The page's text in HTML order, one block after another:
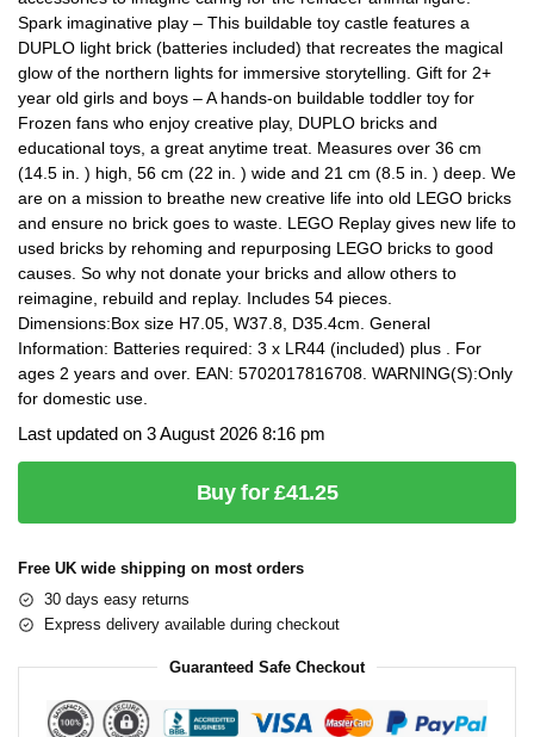
Spark imaginative play – This buildable toy castle features a
DUPLO light brick (batteries included) that recreates the magical
glow of the northern lights for immersive storytelling. Gift for 2+
year old girls and boys – A hands-on buildable toddler toy for
Frozen fans who enjoy creative play, DUPLO bricks and
educational toys, a great anytime treat. Measures over 36 cm
(14.5 in. ) high, 56 cm (22 in. ) wide and 21 cm (8.5 in. ) deep. We
are on a mission to breathe new creative life into old LEGO bricks
and ensure no brick goes to waste. LEGO Replay gives new life to
used bricks by rehoming and repurposing LEGO bricks to good
causes. So why not donate your bricks and allow others to
reimagine, rebuild and replay. Includes 54 pieces.
Dimensions:Box size H7.05, W37.8, D35.4cm. General
Information: Batteries required: 3 x LR44 (included) plus . For
ages 2 years and over. EAN: 5702017816708. WARNING(S):Only
for domestic use.
Last updated on 3 August 2026 8:16 pm
Buy for £41.25
Free UK wide shipping on most orders
30 days easy returns
Express delivery available during checkout
Guaranteed Safe Checkout